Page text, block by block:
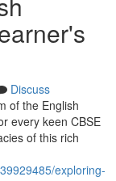
Discuss
of the English
every keen CBSE
of this rich
exploring-